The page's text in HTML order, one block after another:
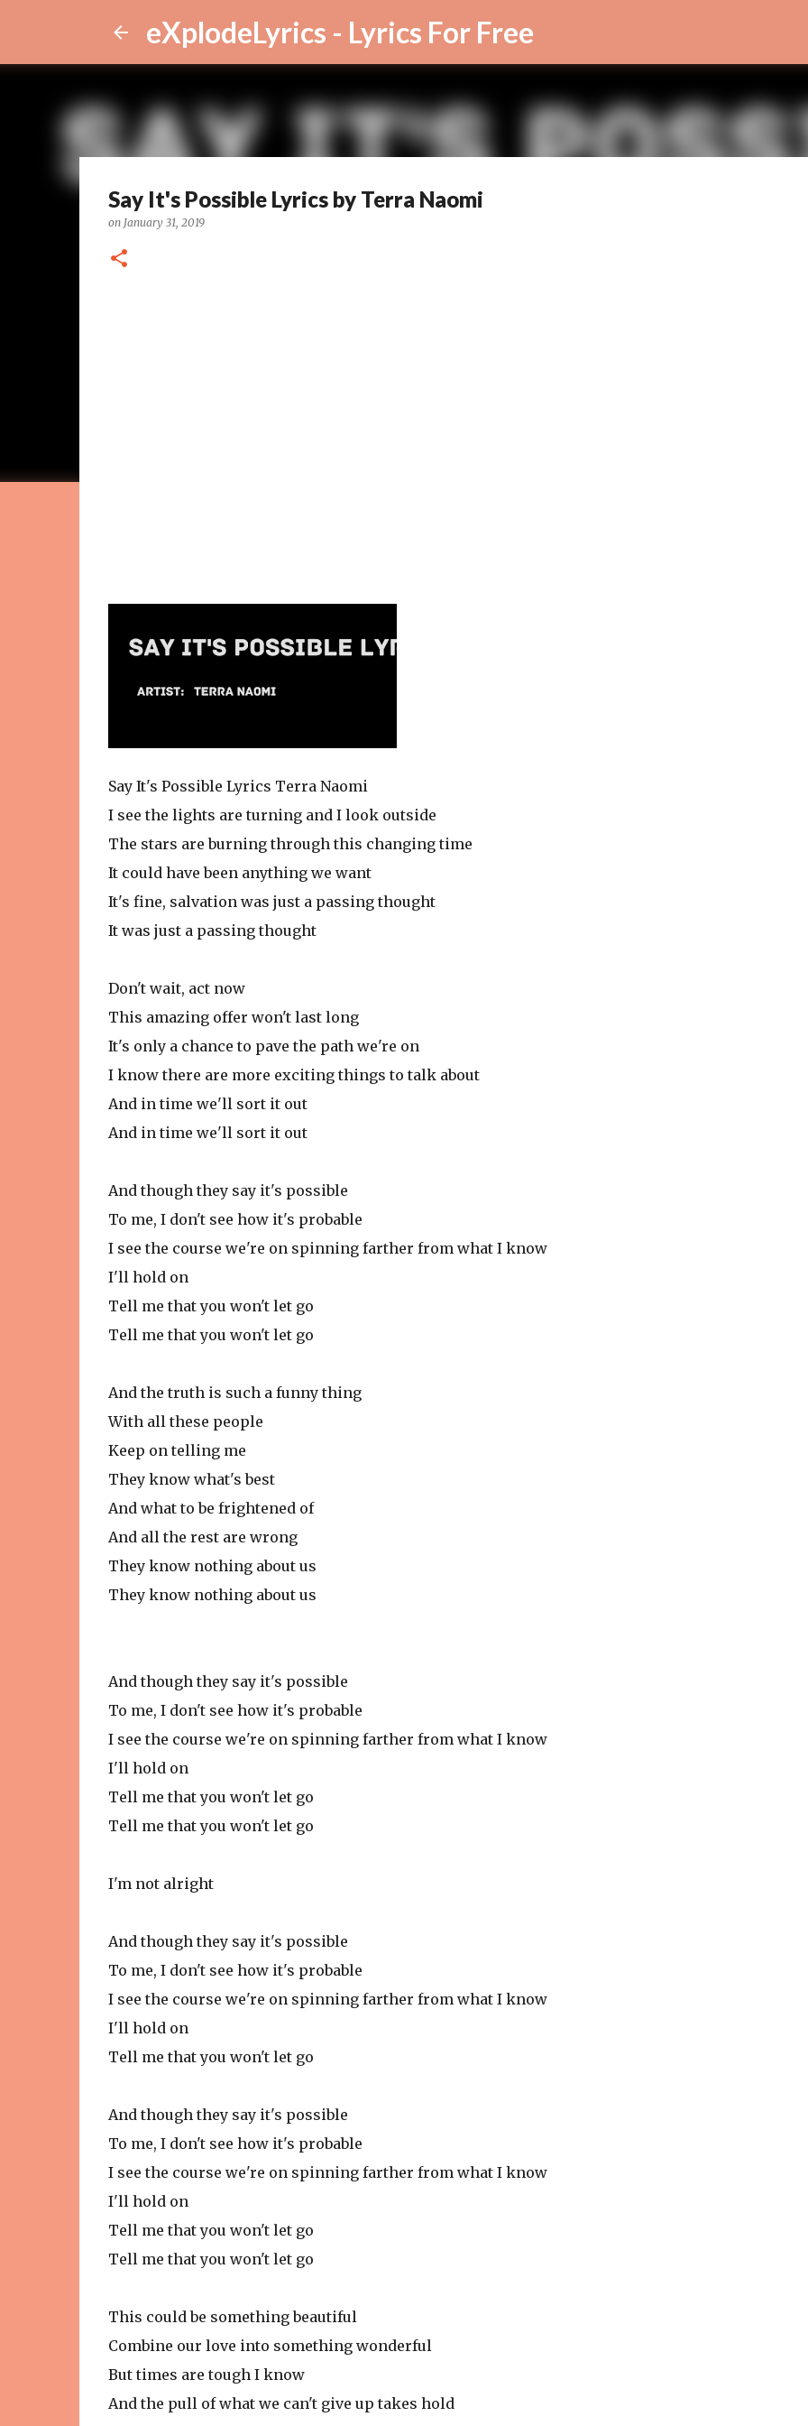
eXplodeLyrics - Lyrics For Free
Say It's Possible Lyrics by Terra Naomi
on January 31, 2019
Say It's Possible Lyrics Terra Naomi
I see the lights are turning and I look outside
The stars are burning through this changing time
It could have been anything we want
It's fine, salvation was just a passing thought
It was just a passing thought
Don't wait, act now
This amazing offer won't last long
It's only a chance to pave the path we're on
I know there are more exciting things to talk about
And in time we'll sort it out
And in time we'll sort it out
And though they say it's possible
To me, I don't see how it's probable
I see the course we're on spinning farther from what I know
I'll hold on
Tell me that you won't let go
Tell me that you won't let go
And the truth is such a funny thing
With all these people
Keep on telling me
They know what's best
And what to be frightened of
And all the rest are wrong
They know nothing about us
They know nothing about us
And though they say it's possible
To me, I don't see how it's probable
I see the course we're on spinning farther from what I know
I'll hold on
Tell me that you won't let go
Tell me that you won't let go
I'm not alright
And though they say it's possible
To me, I don't see how it's probable
I see the course we're on spinning farther from what I know
I'll hold on
Tell me that you won't let go
And though they say it's possible
To me, I don't see how it's probable
I see the course we're on spinning farther from what I know
I'll hold on
Tell me that you won't let go
Tell me that you won't let go
This could be something beautiful
Combine our love into something wonderful
But times are tough I know
And the pull of what we can't give up takes hold